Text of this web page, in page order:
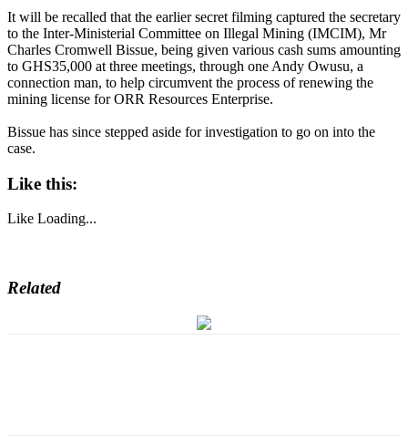
It will be recalled that the earlier secret filming captured the secretary
to the Inter-Ministerial Committee on Illegal Mining (IMCIM), Mr
Charles Cromwell Bissue, being given various cash sums amounting
to GHS35,000 at three meetings, through one Andy Owusu, a
connection man, to help circumvent the process of renewing the
mining license for ORR Resources Enterprise.
Bissue has since stepped aside for investigation to go on into the
case.
Like this:
Like Loading...
Related